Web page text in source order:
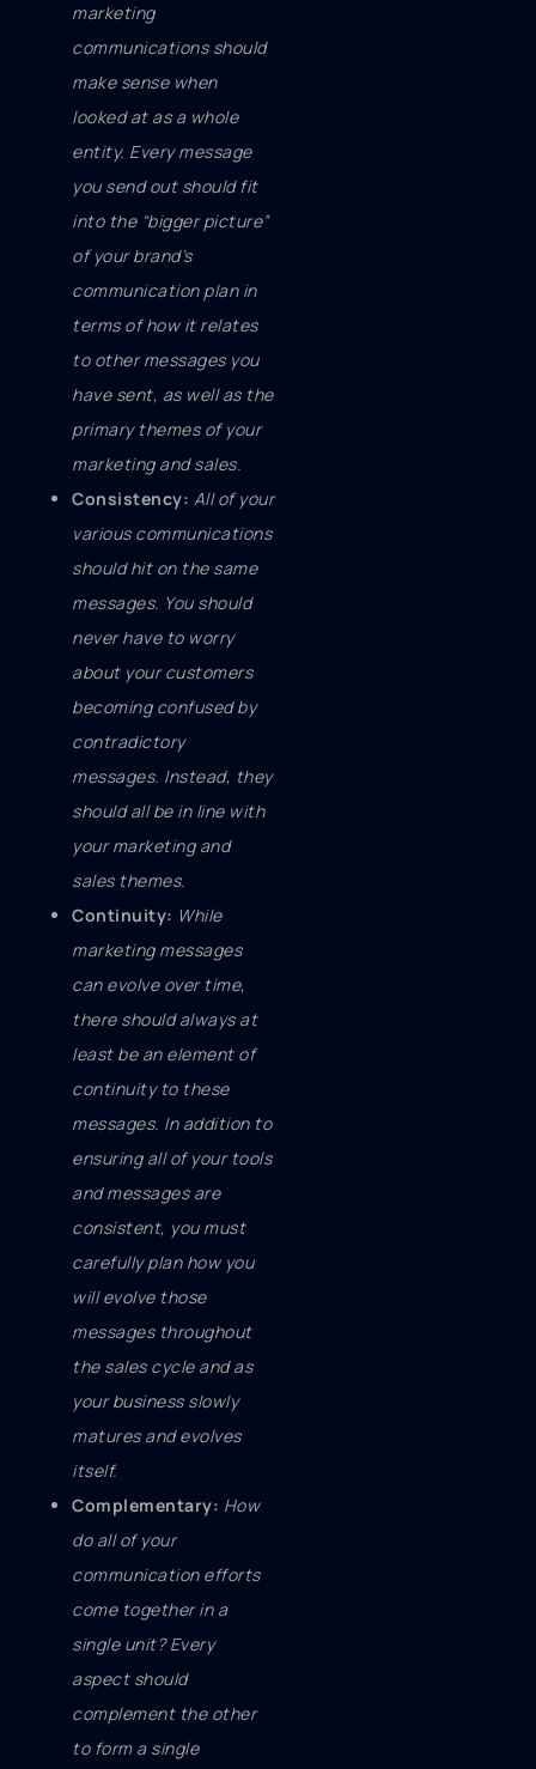
marketing
communications should
make sense when
looked at as a whole
entity. Every message
you send out should fit
into the “bigger picture”
of your brand’s
communication plan in
terms of how it relates
to other messages you
have sent, as well as the
primary themes of your
marketing and sales.
Consistency: All of your
various communications
should hit on the same
messages. You should
never have to worry
about your customers
becoming confused by
contradictory
messages. Instead, they
should all be in line with
your marketing and
sales themes.
Continuity: While
marketing messages
can evolve over time,
there should always at
least be an element of
continuity to these
messages. In addition to
ensuring all of your tools
and messages are
consistent, you must
carefully plan how you
will evolve those
messages throughout
the sales cycle and as
your business slowly
matures and evolves
itself.
Complementary: How
do all of your
communication efforts
come together in a
single unit? Every
aspect should
complement the other
to form a single